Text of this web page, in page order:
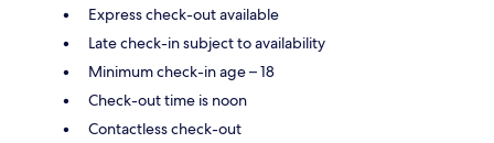
Express check-out available
Late check-in subject to availability
Minimum check-in age – 18
Check-out time is noon
Contactless check-out